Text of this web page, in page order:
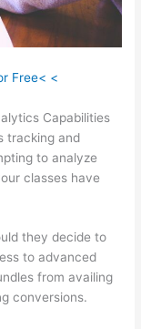
Free< <
Capabilities
tracking and
to analyze
classes have
they decide to
to advanced
from availing
conversions.